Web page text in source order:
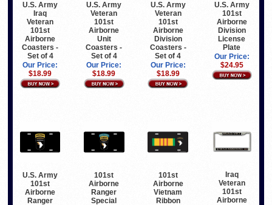
U.S. Army
Iraq
Veteran
101st
Airborne
Coasters -
Set of 4
Our Price:
$18.99
U.S. Army
Veteran
101st
Airborne
Unit
Coasters -
Set of 4
Our Price:
$18.99
U.S. Army
Veteran
101st
Airborne
Division
Coasters -
Set of 4
Our Price:
$18.99
U.S. Army
101st
Airborne
Division
License
Plate
Our Price:
$24.95
U.S. Army
101st
Airborne
Ranger
101st
Airborne
Ranger
Special
101st
Airborne
Vietnam
Ribbon
Iraq
Veteran
101st
Airborne